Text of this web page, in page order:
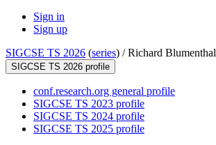
Sign in
Sign up
SIGCSE TS 2026 (series) /Richard Blumenthal
SIGCSE TS 2026 profile
conf.research.org general profile
SIGCSE TS 2023 profile
SIGCSE TS 2024 profile
SIGCSE TS 2025 profile